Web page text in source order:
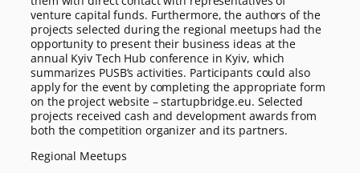
venture capital funds. Furthermore, the authors of the
projects selected during the regional meetups had the
opportunity to present their business ideas at the
annual Kyiv Tech Hub conference in Kyiv, which
summarizes PUSB’s activities. Participants could also
apply for the event by completing the appropriate form
on the project website – startupbridge.eu. Selected
projects received cash and development awards from
both the competition organizer and its partners.
Regional Meetups